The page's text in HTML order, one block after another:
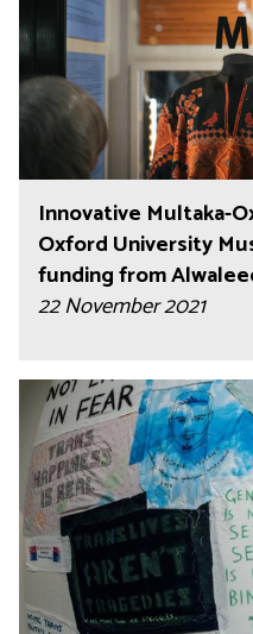
Innovative Multaka-
Oxford University
funding from
22 November 2021